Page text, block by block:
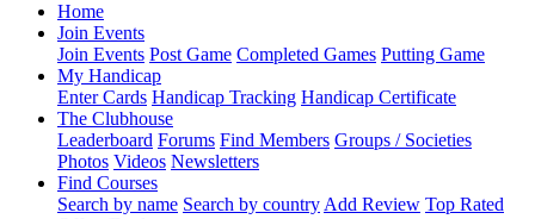
Home
Join Events
Join Events Post Game Completed Games Putting Game
My Handicap
Enter Cards Handicap Tracking Handicap Certificate
The Clubhouse
Leaderboard Forums Find Members Groups / Societies
Photos Videos Newsletters
Find Courses
Search by name Search by country Add Review Top Rated